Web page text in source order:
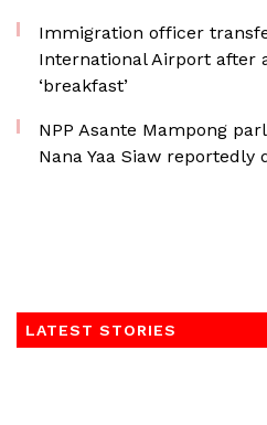
Immigration officer
International Airport after
‘breakfast’
NPP Asante Mampong
Nana Yaa Siaw reportedly
LATEST STORIES